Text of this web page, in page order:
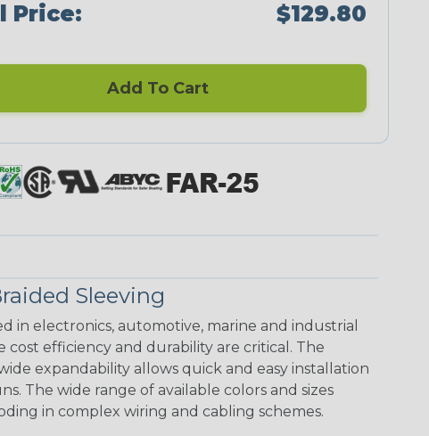
Price: $129.80
Add To Cart
Sleeving
in electronics, automotive, marine and industrial
cost efficiency and durability are critical. The
expandability allows quick and easy installation
The wide range of available colors and sizes
in complex wiring and cabling schemes.